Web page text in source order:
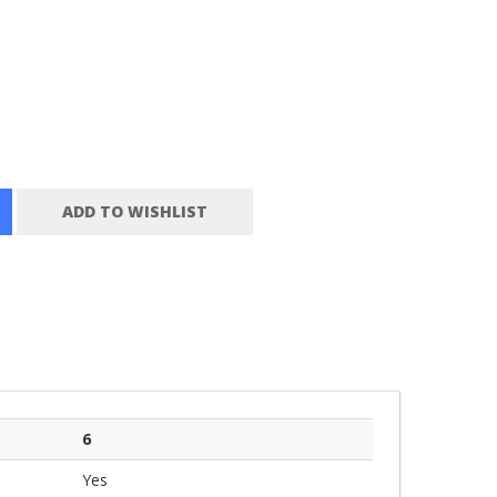
ADD TO WISHLIST
6
Yes